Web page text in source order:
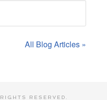
All Blog Articles »
RESERVED.